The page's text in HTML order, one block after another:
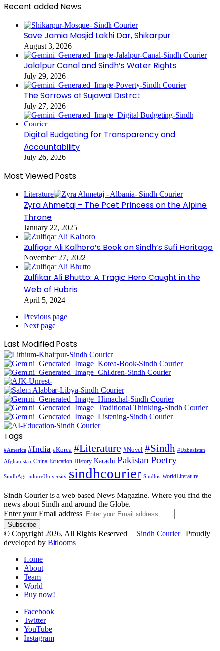
Recent added News
Save Jamia Masjid Lakhi Dar, Shikarpur
August 3, 2026
Jalalpur Canal and Sindh’s Water Rights
July 29, 2026
The Sorrows of Sujawal Distrct
July 27, 2026
Digital Budgeting for Transparency and
Accountability
July 26, 2026
Most Viewed Posts
Literature
Zyra Ahmetaj – The Poet Princess on the Alpine
Throne
January 22, 2025
Zulfiqar Ali Kalhoro’s Book on Sindh’s Sufi Heritage
November 27, 2022
Zulfikar Ali Bhutto: A Tragic Hero Caught in the
Web of Hubris
April 5, 2024
Previous page
Next page
Last Modified Posts
Tags
#America #India #Korea #Literature #Novel #Sindh #Uzbekistan
Afghanistan China Education History Karachi Pakistan Poetry
SindhAgricultureUniversity sindhcourier Sindhis WorldLiterature
Sindh Courier is a web based News Magazine. Where you find the
news about Sindh and around the Globe.
Enter your Email address
© Copyright 2026, All Rights Reserved | Sindh Courier| Proudly
developed by Bitlooms
Home
About
Team
World
Buy now!
Facebook
Twitter
YouTube
Instagram